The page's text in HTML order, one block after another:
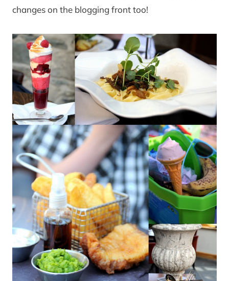
changes on the blogging front too!